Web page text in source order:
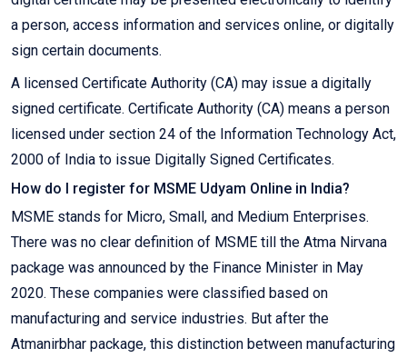
a person, access information and services online, or digitally
sign certain documents.
A licensed Certificate Authority (CA) may issue a digitally
signed certificate. Certificate Authority (CA) means a person
licensed under section 24 of the Information Technology Act,
2000 of India to issue Digitally Signed Certificates.
How do I register for MSME Udyam Online in India?
MSME stands for Micro, Small, and Medium Enterprises.
There was no clear definition of MSME till the Atma Nirvana
package was announced by the Finance Minister in May
2020. These companies were classified based on
manufacturing and service industries. But after the
Atmanirbhar package, this distinction between manufacturing